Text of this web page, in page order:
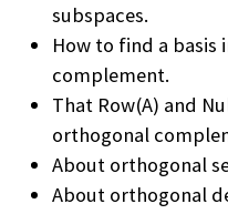
subspaces.
How to find a basis
complement.
That Row(A) and
orthogonal
About orthogonal
About orthogonal